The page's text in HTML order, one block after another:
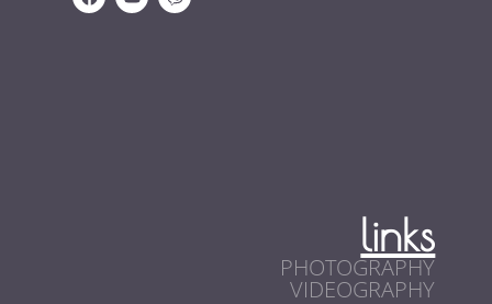
links
PHOTOGRAPHY
VIDEOGRAPHY